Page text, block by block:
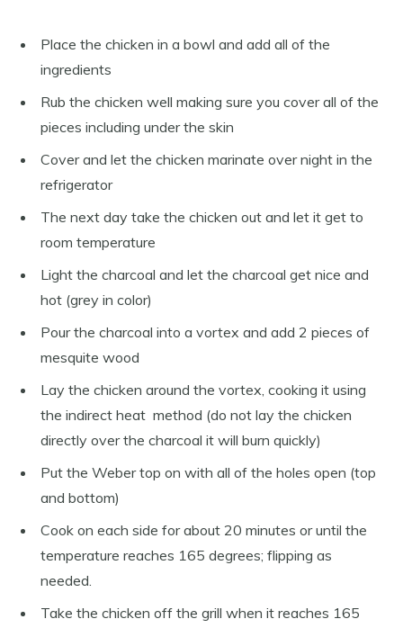
Place the chicken in a bowl and add all of the
ingredients
Rub the chicken well making sure you cover all of the
pieces including under the skin
Cover and let the chicken marinate over night in the
refrigerator
The next day take the chicken out and let it get to
room temperature
Light the charcoal and let the charcoal get nice and
hot (grey in color)
Pour the charcoal into a vortex and add 2 pieces of
mesquite wood
Lay the chicken around the vortex, cooking it using
the indirect heat method (do not lay the chicken
directly over the charcoal it will burn quickly)
Put the Weber top on with all of the holes open (top
and bottom)
Cook on each side for about 20 minutes or until the
temperature reaches 165 degrees; flipping as
needed.
Take the chicken off the grill when it reaches 165